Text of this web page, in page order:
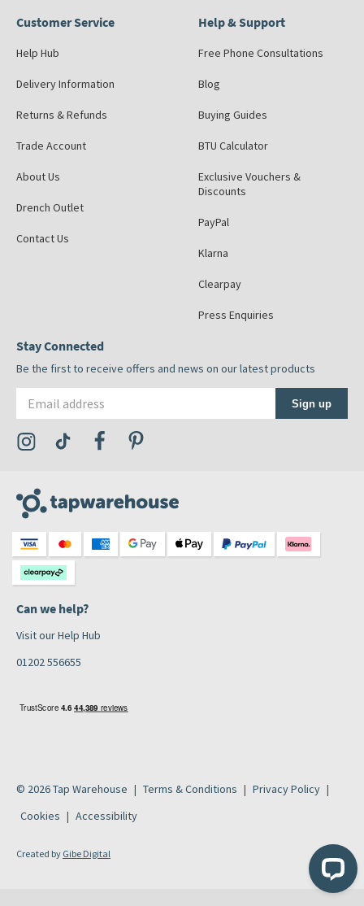
Customer Service
Help Hub
Delivery Information
Returns & Refunds
Trade Account
About Us
Drench Outlet
Contact Us
Help & Support
Free Phone Consultations
Blog
Buying Guides
BTU Calculator
Exclusive Vouchers &
Discounts
PayPal
Klarna
Clearpay
Press Enquiries
Stay Connected
Be the first to receive offers and news on our latest products
Sign up
Visit the Tap Warehouse Instagram Profile
Visit the Tap Warehouse TikTok Profile
Visit the Tap Warehouse Facebook Profile
Can we help?
Visit our Help Hub
01202 556655
© 2026 Tap Warehouse Terms & Conditions
Privacy Policy
Cookies
Accessibility
Created by Gibe Digital